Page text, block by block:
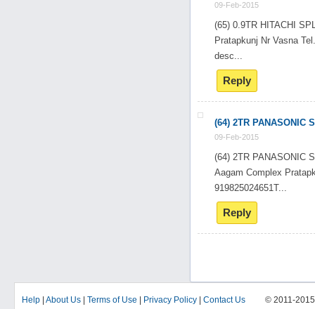
09-Feb-2015
(65) 0.9TR HITACHI
Pratapkunj Nr Vasna
desc...
Reply
(64) 2TR PANASONIC
09-Feb-2015
(64) 2TR PANASONIC
Aagam Complex
919825024651T...
Reply
Help About Us Terms of Use Privacy Policy Contact Us © 2011-